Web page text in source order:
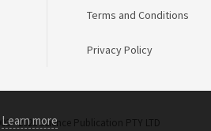
Terms and Conditions
Privacy Policy
- 2026 Science Publication PTY LTD
Learn more